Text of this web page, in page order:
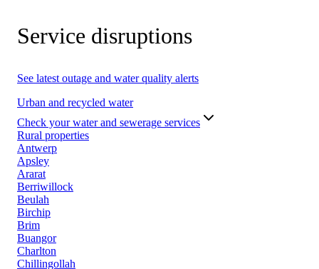
Service disruptions
See latest outage and water quality alerts
Urban and recycled water
Check your water and sewerage services
Rural properties
Antwerp
Apsley
Ararat
Berriwillock
Beulah
Birchip
Brim
Buangor
Charlton
Chillingollah